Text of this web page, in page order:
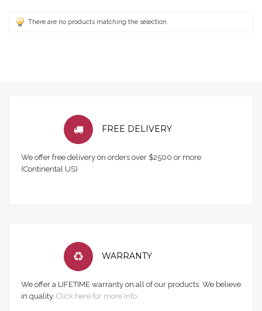
There are no products matching the selection.
FREE DELIVERY
We offer free delivery on orders over $2500 or more
(Continental US)
WARRANTY
We offer a LIFETIME warranty on all of our products. We believe
in quality. Click here for more info.